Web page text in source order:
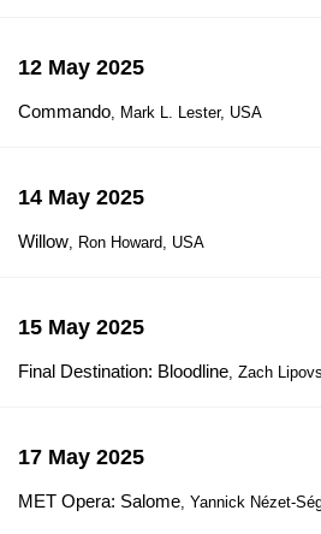
12 May 2025
Commando, Mark L. Lester, USA
14 May 2025
Willow, Ron Howard, USA
15 May 2025
Final Destination: Bloodline, Zach
17 May 2025
MET Opera: Salome, Yannick Nézet-